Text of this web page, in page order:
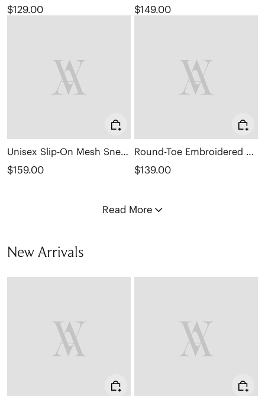
$129.00 $149.00
Unisex Slip-On Mesh Sneakers (Allday)
$159.00
Round-Toe Embroidered Loafers (Audrey)
$139.00
Read More
New Arrivals